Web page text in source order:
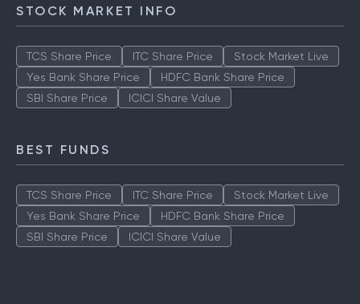
STOCK MARKET INFO
TCS Share Price ITC Share Price
BEST FUNDS
TCS Share Price ITC Share Price